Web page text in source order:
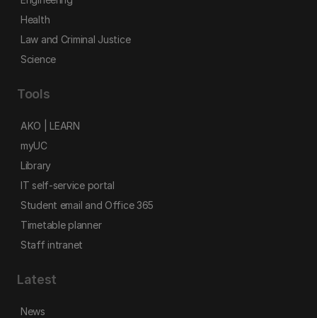
Health
Law and Criminal Justice
Science
Tools
AKO | LEARN
myUC
Library
IT self-service portal
Student email and Office 365
Timetable planner
Staff intranet
Latest
News